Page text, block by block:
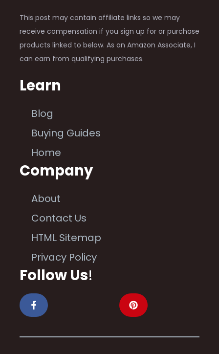
This post may contain affiliate links so we may
receive compensation if you sign up for or purchase
products linked to below. As an Amazon Associate, I
can earn from qualifying purchases.
Learn
Blog
Buying Guides
Home
Company
About
Contact Us
HTML Sitemap
Privacy Policy
Follow Us!